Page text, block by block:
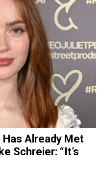
Has Already Met
Schreier: “It’s